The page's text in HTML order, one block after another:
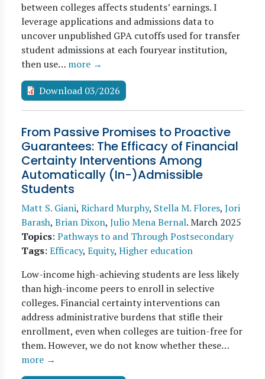
between colleges affects students’ earnings. I
leverage applications and admissions data to
uncover unpublished GPA cutoffs used for transfer
student admissions at each fouryear institution,
then use… more →
Download 03/2026
From Passive Promises to Proactive
Guarantees: The Efficacy of Financial
Certainty Interventions Among
Automatically (In-)Admissible
Students
Matt S. Giani, Richard Murphy, Stella M. Flores, Jori
Barash, Brian Dixon, Julio Mena Bernal.March 2025
Topics: Pathways to and Through Postsecondary
Tags: Efficacy, Equity, Higher education
Low-income high-achieving students are less likely
than high-income peers to enroll in selective
colleges. Financial certainty interventions can
address administrative burdens that stifle their
enrollment, even when colleges are tuition-free for
them. However, we do not know whether these…
more →